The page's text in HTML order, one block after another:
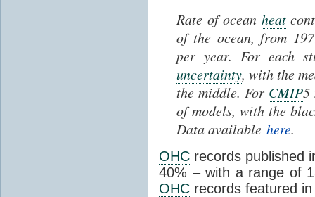
Rate of ocean heat
of the ocean, from
per year. For each
uncertainty, with the
the middle. For CMIP5
of models, with the
Data available here.
OHC records published
40% – with a range of
OHC records featured in